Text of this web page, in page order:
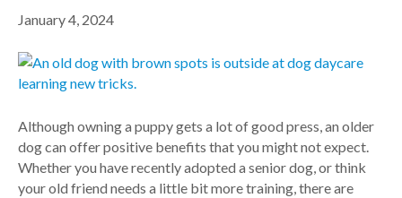
January 4, 2024
Although owning a puppy gets a lot of good press, an older
dog can offer positive benefits that you might not expect.
Whether you have recently adopted a senior dog, or think
your old friend needs a little bit more training, there are